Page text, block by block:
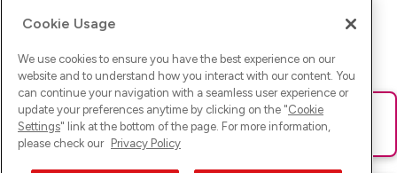
Ups! Da ist was schief gelaufen. Bitte lade die Seite neu oder
versuche es erneut.
Cookie Usage
We use cookies to ensure you have the best experience on our
website and to understand how you interact with our content. You
can continue your navigation with a seamless user experience or
update your preferences anytime by clicking on the "Cookie
Settings" link at the bottom of the page. For more information,
please check our Privacy Policy